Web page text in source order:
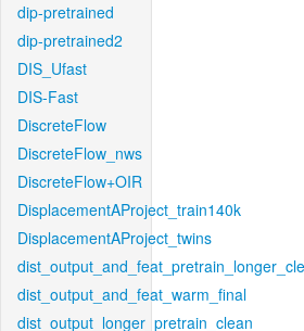
dip-pretrained
dip-pretrained2
DIS_Ufast
DIS-Fast
DiscreteFlow
DiscreteFlow_nws
DiscreteFlow+OIR
DisplacementAProject_train140k
DisplacementAProject_twins
dist_output_and_feat_warm_final
dist_output_longer_pretrain_clean